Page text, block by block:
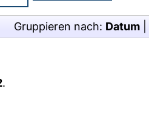
Gruppieren nach: Datum
.